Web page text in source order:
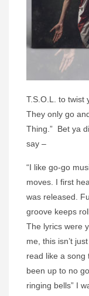
T.S.O.L. to twist
They only go
Thing.” Bet ya
say –
“I like go-go
moves. I first
was released.
groove keeps
The lyrics were
me, this isn’t
read like a song
been up to no
ringing bells” I